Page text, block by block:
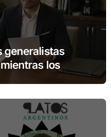
generalistas
los
fuerza